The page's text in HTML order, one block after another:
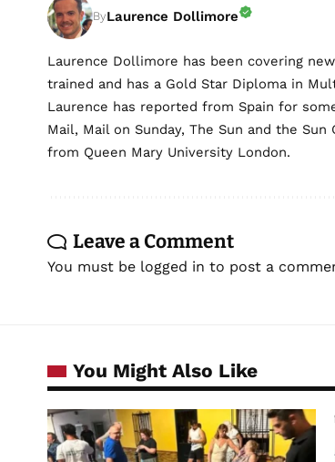
ByLaurence Dollimore
Laurence Dollimore has been covering
trained and has a Gold Star Diploma in
Laurence has reported from Spain for
Mail, Mail on Sunday, The Sun and the
from Queen Mary University London.
Leave a Comment
You must be logged in to post a
You Might Also Like